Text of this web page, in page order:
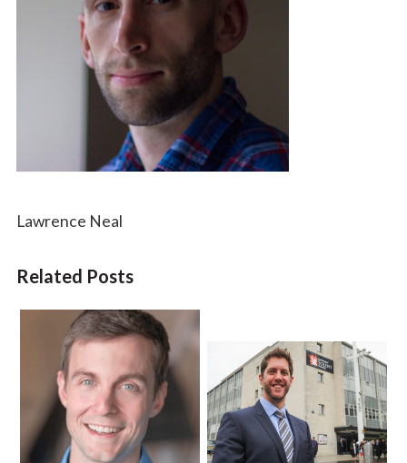
Lawrence Neal
Related Posts